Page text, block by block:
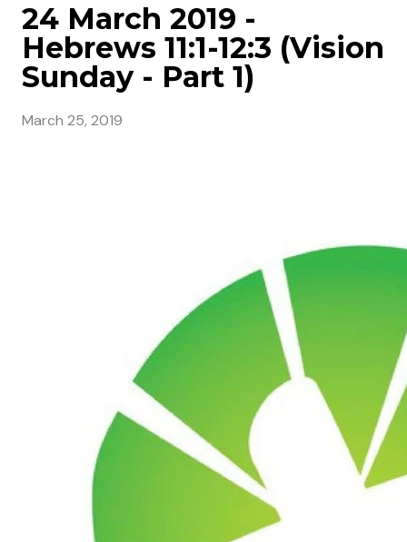
24 March 2019 -
Hebrews 11:1-12:3 (Vision
Sunday - Part 1)
March 25, 2019